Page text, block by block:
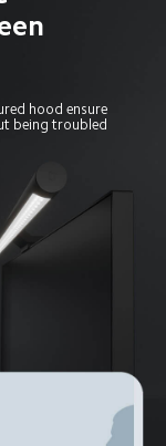
hood ensure
being troubled